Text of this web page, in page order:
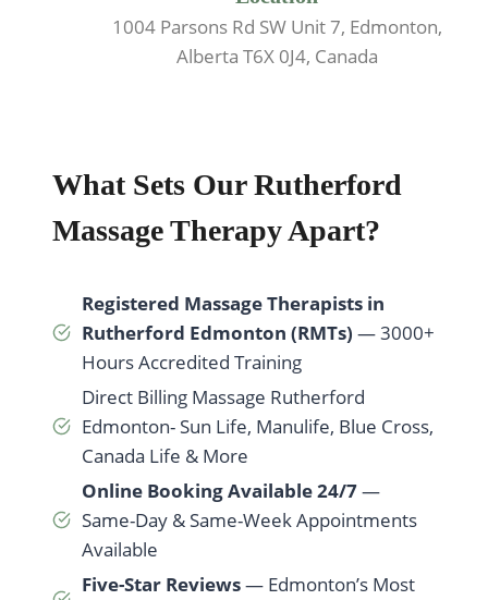
1004 Parsons Rd SW Unit 7, Edmonton,
Alberta T6X 0J4, Canada
What Sets Our Rutherford
Massage Therapy Apart?
Registered Massage Therapists in
Rutherford Edmonton (RMTs) — 3000+
Hours Accredited Training
Direct Billing Massage Rutherford
Edmonton- Sun Life, Manulife, Blue Cross,
Canada Life & More
Online Booking Available 24/7—
Same-Day & Same-Week Appointments
Available
Five-Star Reviews— Edmonton’s Most